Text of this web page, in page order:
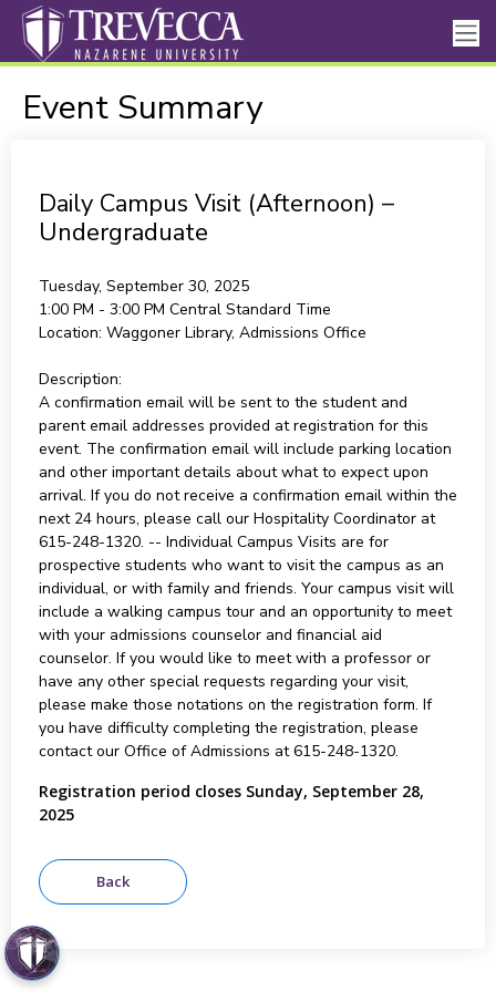
Event Summary
Daily Campus Visit (Afternoon) –
Undergraduate
Tuesday, September 30, 2025
1:00 PM - 3:00 PM Central Standard Time
Location: Waggoner Library, Admissions Office
Description:
A confirmation email will be sent to the student and
parent email addresses provided at registration for this
event. The confirmation email will include parking location
and other important details about what to expect upon
arrival. If you do not receive a confirmation email within the
next 24 hours, please call our Hospitality Coordinator at
615-248-1320. -- Individual Campus Visits are for
prospective students who want to visit the campus as an
individual, or with family and friends. Your campus visit will
include a walking campus tour and an opportunity to meet
with your admissions counselor and financial aid
counselor. If you would like to meet with a professor or
have any other special requests regarding your visit,
please make those notations on the registration form. If
you have difficulty completing the registration, please
contact our Office of Admissions at 615-248-1320.
Registration period closes Sunday, September 28,
2025